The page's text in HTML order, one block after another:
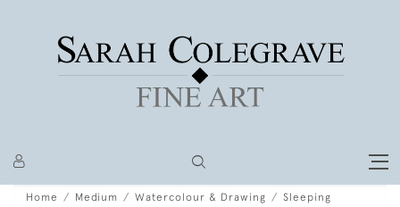
Home Medium Watercolour & Drawing Sleeping